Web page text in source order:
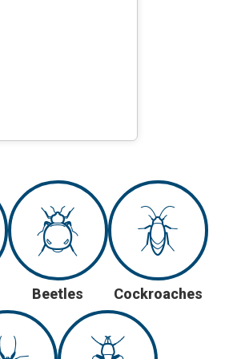
Beetles Cockroaches